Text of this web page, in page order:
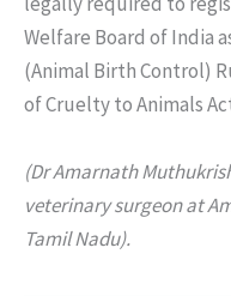
Welfare Board of India
(Animal Birth Control)
of Cruelty to Animals
(Dr Amarnath
veterinary surgeon at
Tamil Nadu).